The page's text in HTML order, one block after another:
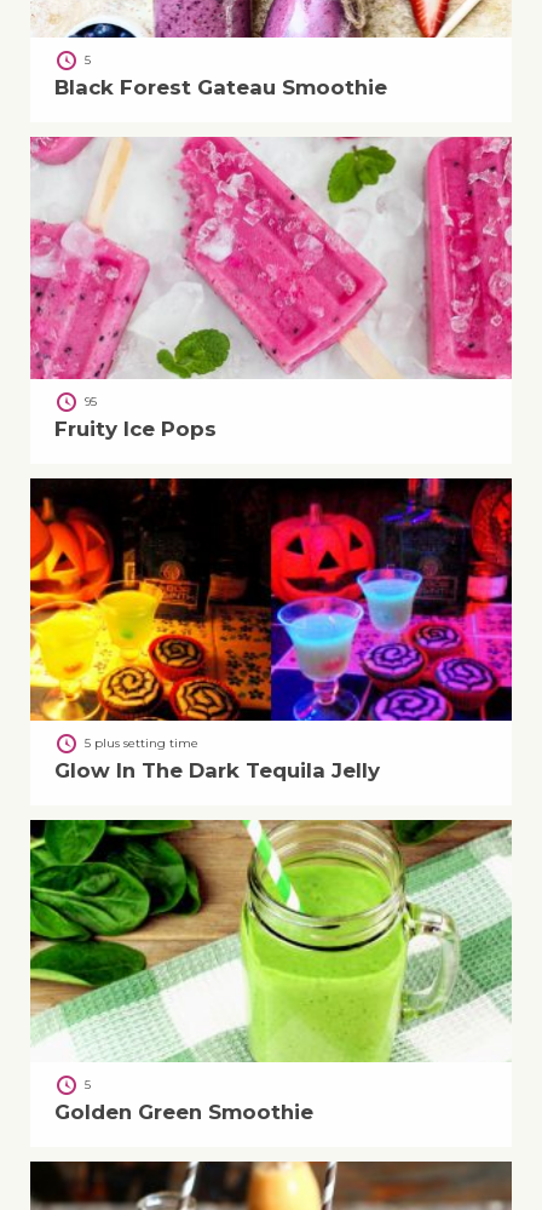
5
Black Forest Gateau Smoothie
95
Fruity Ice Pops
5 plus setting time
Glow In The Dark Tequila Jelly
5
Golden Green Smoothie